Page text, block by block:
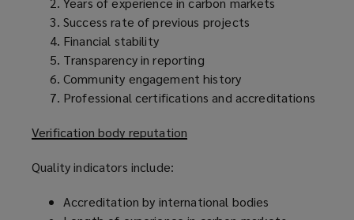
Success rate of previous projects
Financial stability
Transparency in reporting
Community engagement history
Professional certifications and accreditations
Verification body reputation
Quality indicators include:
Accreditation by international bodies